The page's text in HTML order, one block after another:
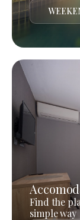
Find the
simple way